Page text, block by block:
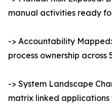
manual activities ready
-> Accountability
process ownership across
-> System Landscape
matrix linked